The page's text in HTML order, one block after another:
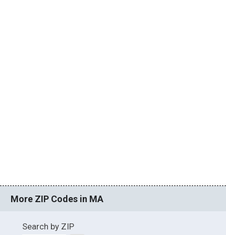
More ZIP Codes in MA
Search by ZIP